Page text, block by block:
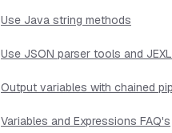
Use Java string methods
Use JSON parser tools and JEXL
Output variables with chained
Variables and Expressions FAQ's